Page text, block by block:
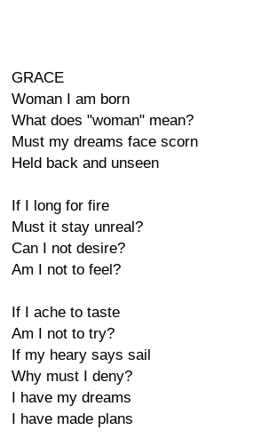
GRACE
Woman I am born
What does "woman" mean?
Must my dreams face scorn
Held back and unseen
If I long for fire
Must it stay unreal?
Can I not desire?
Am I not to feel?
If I ache to taste
Am I not to try?
If my heary says sail
Why must I deny?
I have my dreams
I have made plans